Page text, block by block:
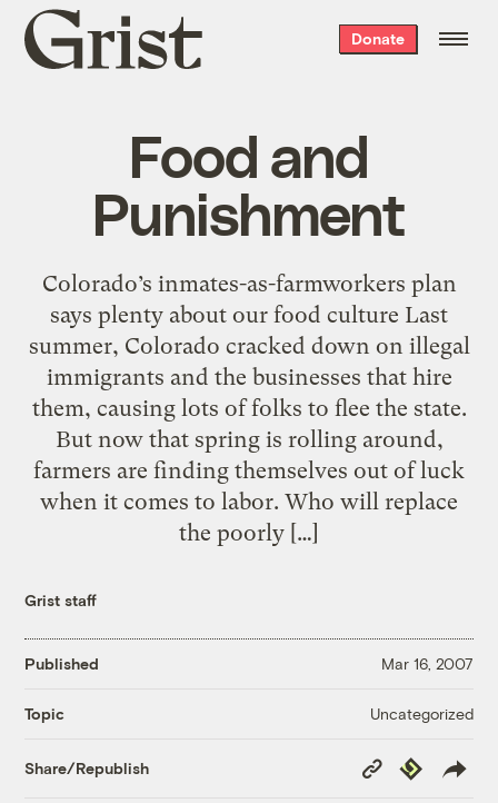
Grist
home
Donate
Food and
Punishment
Colorado’s inmates-as-farmworkers plan
says plenty about our food culture Last
summer, Colorado cracked down on illegal
immigrants and the businesses that hire
them, causing lots of folks to flee the state.
But now that spring is rolling around,
farmers are finding themselves out of luck
when it comes to labor. Who will replace
the poorly […]
Grist staff
Published Mar 16, 2007
Topic Uncategorized
Share/Republish
Copy
Link
Republish